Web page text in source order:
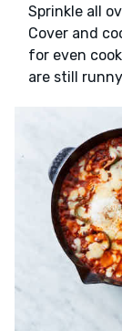
Sprinkle all
Cover and
for even
are still